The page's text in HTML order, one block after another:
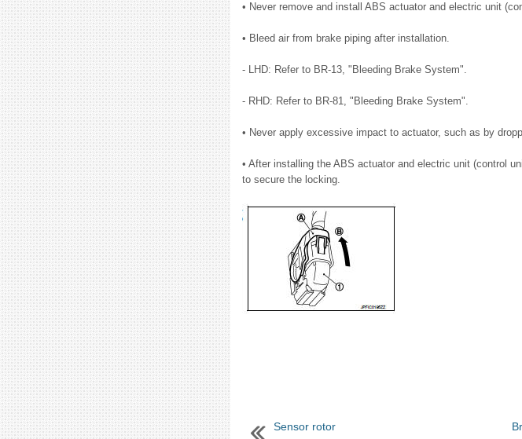
• Never remove and install ABS actuator and electric unit
• Bleed air from brake piping after installation.
- LHD: Refer to BR-13, "Bleeding Brake System".
- RHD: Refer to BR-81, "Bleeding Brake System".
• Never apply excessive impact to actuator, such as by
• After installing the ABS actuator and electric unit (control
to secure the locking.
Sensor rotor